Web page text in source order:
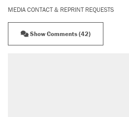
MEDIA CONTACT & REPRINT REQUESTS
Show Comments (42)